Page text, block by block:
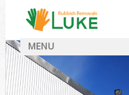
MENU